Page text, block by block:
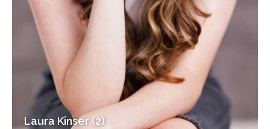
Laura Kinser (2)